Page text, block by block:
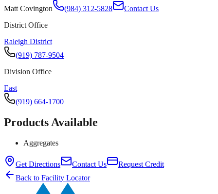
Matt Covington (984) 312-5828
Contact Us
District Office
Raleigh District
(919) 787-9504
Division Office
East
(919) 664-1700
Products Available
Aggregates
Get Directions Contact Us
Request Credit
Back to Facility Locator